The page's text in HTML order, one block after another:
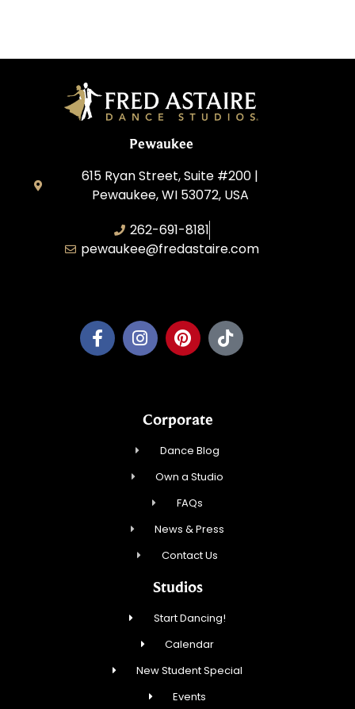
Pewaukee
615 Ryan Street, Suite #200 |
Pewaukee, WI 53072, USA
262-691-8181
pewaukee@fredastaire.com
Corporate
Dance Blog
Own a Studio
FAQs
News & Press
Contact Us
Studios
Start Dancing!
Calendar
New Student Special
Events